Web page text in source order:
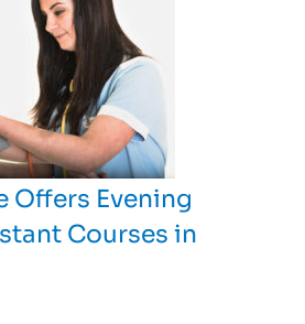
Offers Evening
Courses in